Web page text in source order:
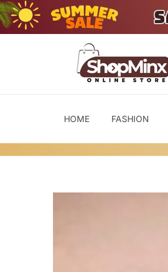
Skip to
content
HOME FASHION